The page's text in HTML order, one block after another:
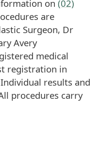
on (02)
are
Surgeon, Dr
Avery
medical
registration in
results and
procedures carry